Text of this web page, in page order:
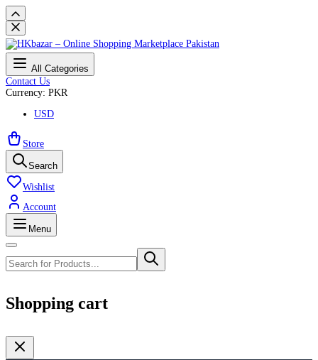
All Categories
Contact Us
Currency: PKR
USD
Store
Search
Wishlist
Account
Menu
Shopping cart